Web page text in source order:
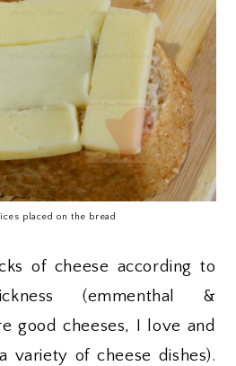
placed on the bread
of cheese according to
(emmenthal &
good cheeses, I love and
variety of cheese dishes).